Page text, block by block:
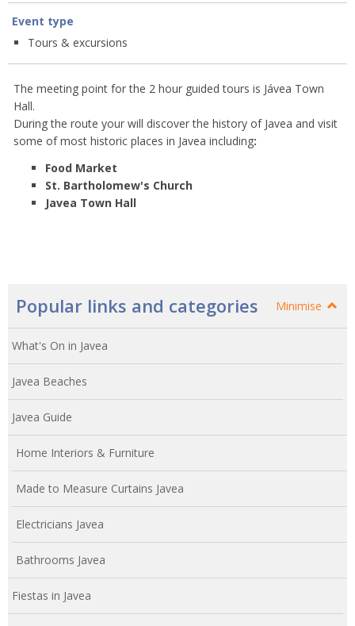
Event type
Tours & excursions
The meeting point for the 2 hour guided tours is Jávea Town
Hall.
During the route your will discover the history of Javea and visit
some of most historic places in Javea including:
Food Market
St. Bartholomew's Church
Javea Town Hall
Popular links and categories Minimise
What's On in Javea
Javea Beaches
Javea Guide
Home Interiors & Furniture
Made to Measure Curtains Javea
Electricians Javea
Bathrooms Javea
Fiestas in Javea